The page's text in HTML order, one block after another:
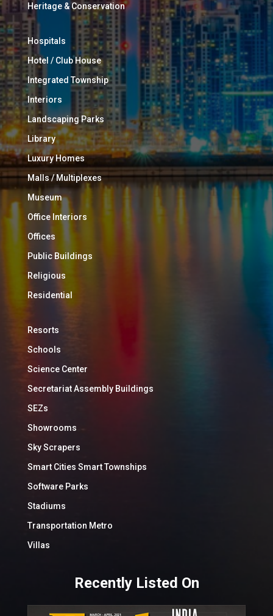
Heritage & Conservation
Hospitals
Hotel / Club House
Integrated Township
Interiors
Landscaping Parks
Library
Luxury Homes
Malls / Multiplexes
Museum
Office Interiors
Offices
Public Buildings
Religious
Residential
Resorts
Schools
Science Center
Secretariat Assembly Buildings
SEZs
Showrooms
Sky Scrapers
Smart Cities Smart Townships
Software Parks
Stadiums
Transportation Metro
Villas
Recently Listed On